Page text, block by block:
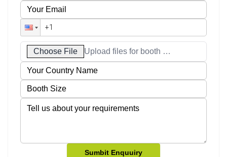
Choose File Upload files for booth designs
Sumbit Enquuiry